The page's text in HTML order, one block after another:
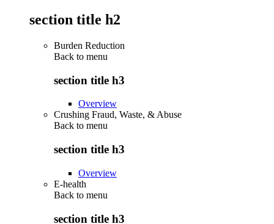
section title h2
Burden Reduction
Back to menu
section title h3
Overview
Crushing Fraud, Waste, & Abuse
Back to menu
section title h3
Overview
E-health
Back to menu
section title h3